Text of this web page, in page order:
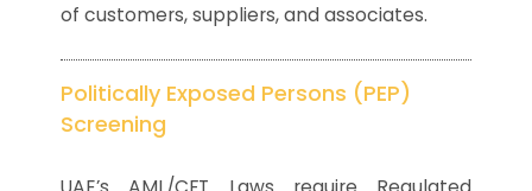
of customers, suppliers, and associates.
Politically Exposed Persons (PEP)
Screening